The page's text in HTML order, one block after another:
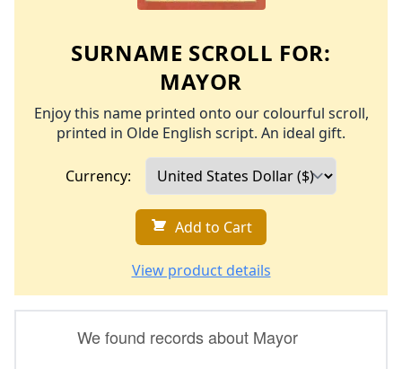
SURNAME SCROLL FOR:
MAYOR
Enjoy this name printed onto our colourful scroll,
printed in Olde English script. An ideal gift.
Currency:
Add to Cart
View product details